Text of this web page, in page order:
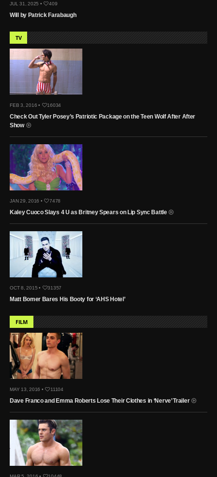
JUL 31, 2025 • 409
Will by Patrick Farabaugh
TV
FEB 3, 2016 • 16034
Check Out Tyler Posey’s Patriotic Package on the Teen Wolf After After
Show
JAN 29, 2016 • 7478
Kaley Cuoco Slays 4 U as Britney Spears on Lip Sync Battle
OCT 8, 2015 • 31357
Matt Bomer Bares His Booty for ‘AHS Hotel’
FILM
MAY 13, 2016 • 11104
Dave Franco and Emma Roberts Lose Their Clothes in ‘Nerve’ Trailer